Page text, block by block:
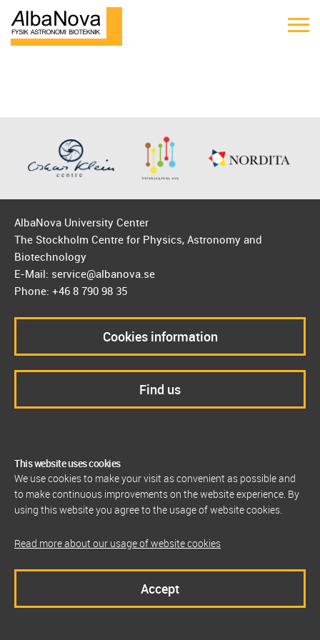
This website uses cookies
We use cookies to make your visit as convenient as possible and
to make continuous improvements on the website experience. By
using this website you agree to the usage of website cookies.
Read more about our usage of website cookies
Accept
AlbaNova University Center
The Stockholm Centre for Physics, Astronomy and
Biotechnology
E-Mail: service@albanova.se
Phone: +46 8 790 98 35
Cookies information
Find us